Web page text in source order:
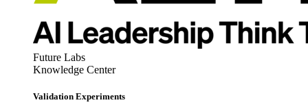
Future Labs
Knowledge Center
Validation Experiments